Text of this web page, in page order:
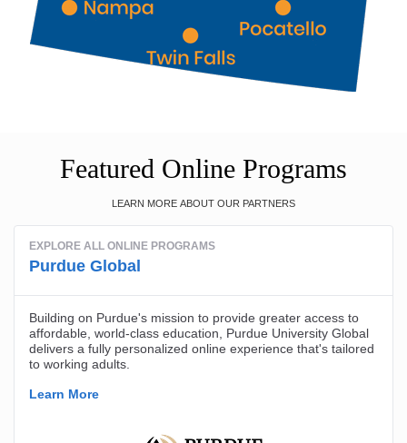
Featured Online Programs